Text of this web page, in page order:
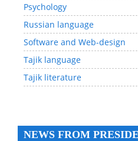
Psychology
Russian language
Software and Web-design
Tajik language
Tajik literature
NEWS FROM